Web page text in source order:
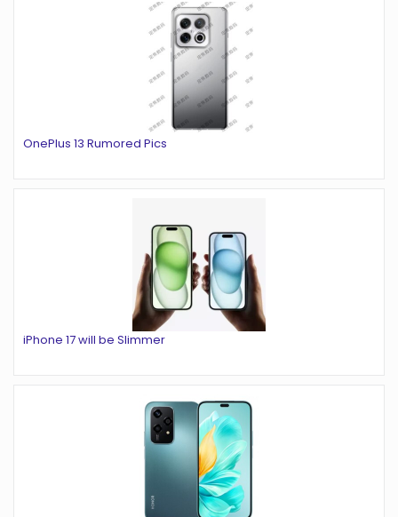
OnePlus 13 Rumored Pics
iPhone 17 will be Slimmer